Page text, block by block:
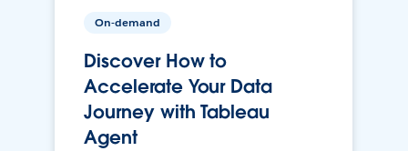
On-demand
Discover How to
Accelerate Your Data
Journey with Tableau
Agent